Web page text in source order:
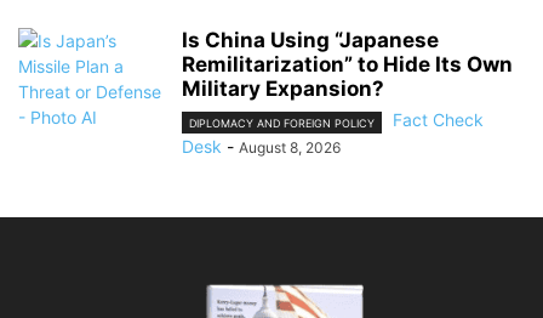
Is China Using “Japanese
Remilitarization” to Hide Its Own
Military Expansion?
DIPLOMACY AND FOREIGN POLICY
Fact Check
Desk - August 8, 2026